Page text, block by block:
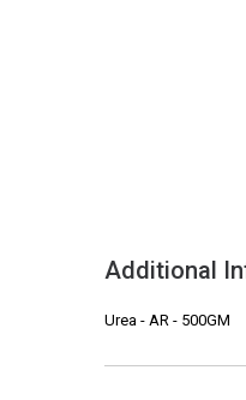
Additional
Urea - AR - 500GM